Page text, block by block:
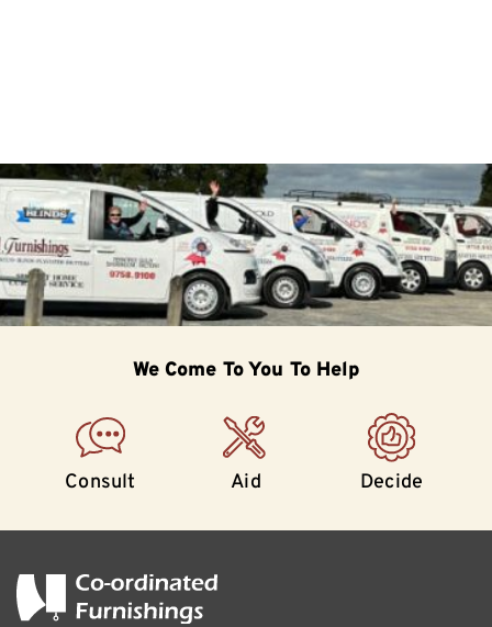
We Come ToYou To Help
Consult Aid Decide